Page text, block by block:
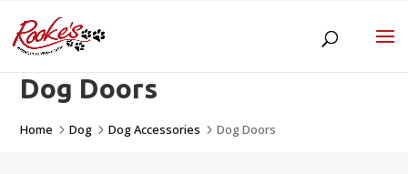
Dog Doors
Home 5Dog 5Dog Accessories 5Dog Doors